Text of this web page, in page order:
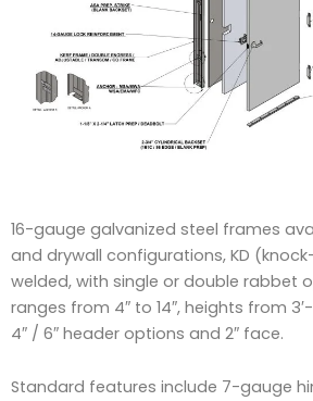
16-gauge galvanized steel frames
and drywall configurations, KD
welded, with single or double rabbet
ranges from 4″ to 14″, heights from 3′-
4″ / 6″ header options and 2″ face.
Standard features include 7-gauge